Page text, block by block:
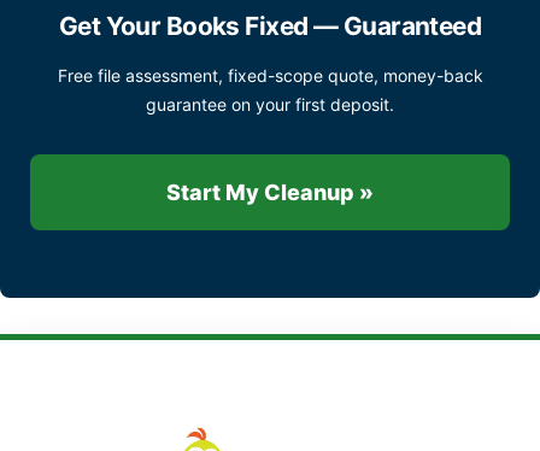
Get Your Books Fixed — Guaranteed
Free file assessment, fixed-scope quote, money-back
guarantee on your first deposit.
Start My Cleanup »